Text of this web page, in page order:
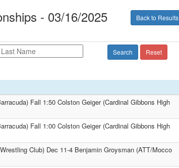
Back to Results
- 03/16/2025
Search Reset
Fall 1:50 Colston Geiger (Cardinal Gibbons High
Fall 1:00 Colston Geiger (Cardinal Gibbons High
Club) Dec 11-4 Benjamin Groysman (ATT/Mocco